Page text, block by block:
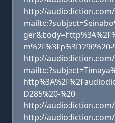
http://audiodiction.com/
m%2F%3Fp%3D290%20-
http://audiodiction.com/
D285%20-%20
http://audiodiction.com/
http://audiodiction.com/